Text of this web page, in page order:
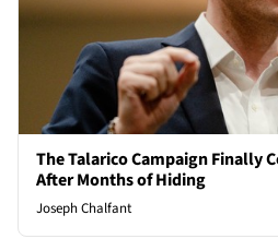
The Talarico Campaign Finally
After Months of Hiding
Joseph Chalfant